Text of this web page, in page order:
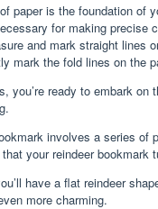
paper is the foundation of
for making precise
and mark straight lines
mark the fold lines on the
you’re ready to embark
involves a series of
your reindeer bookmark
have a flat reindeer
more charming.